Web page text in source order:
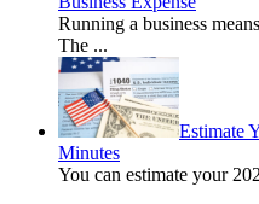
Running a business
The ...
Estimate
Minutes
You can estimate your